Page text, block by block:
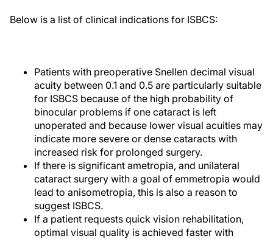
Below is a list of clinical indications for ISBCS:
Patients with preoperative Snellen decimal visual
acuity between 0.1 and 0.5 are particularly suitable
for ISBCS because of the high probability of
binocular problems if one cataract is left
unoperated and because lower visual acuities may
indicate more severe or dense cataracts with
increased risk for prolonged surgery.
If there is significant ametropia, and unilateral
cataract surgery with a goal of emmetropia would
lead to anisometropia, this is also a reason to
suggest ISBCS.
If a patient requests quick vision rehabilitation,
optimal visual quality is achieved faster with